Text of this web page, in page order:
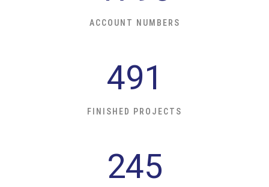
ACCOUNT NUMBERS
491
FINISHED PROJECTS
245